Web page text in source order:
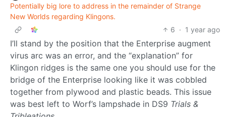
Potentially big lore to address in the remainder of Strange
New Worlds regarding Klingons.
6 · 1 year ago
I’ll stand by the position that the Enterprise augment
virus arc was an error, and the “explanation” for
Klingon ridges is the same one you should use for the
bridge of the Enterprise looking like it was cobbled
together from plywood and plastic beads. This issue
was best left to Worf’s lampshade in DS9 Trials &